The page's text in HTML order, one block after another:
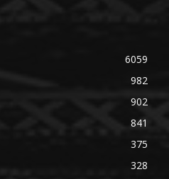
6059
982
902
841
375
328